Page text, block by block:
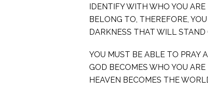
IDENTIFY WITH WHO YOU
BELONG TO, THEREFORE,
DARKNESS THAT WILL
YOU MUST BE ABLE TO PRAY
GOD BECOMES WHO YOU
HEAVEN BECOMES THE